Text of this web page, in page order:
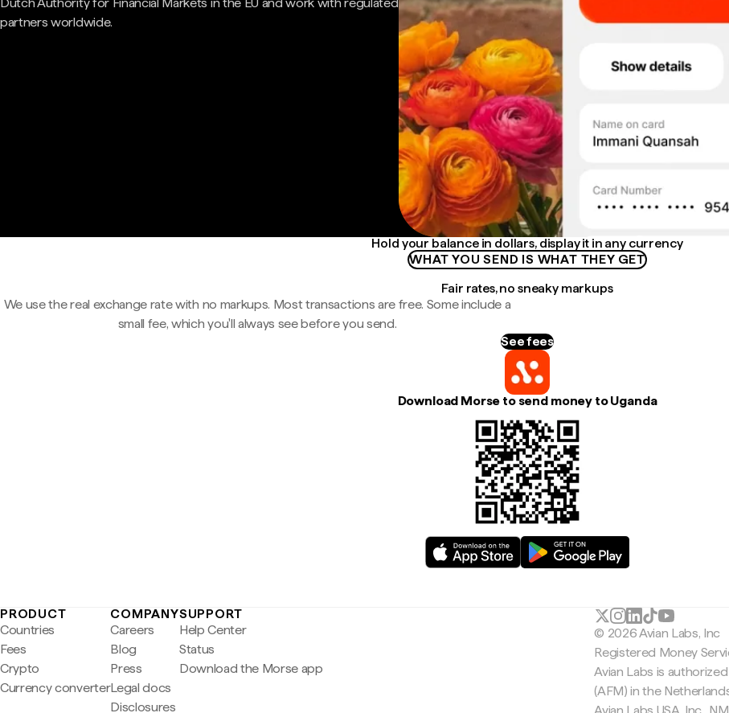
partners worldwide.
Hold your balance in dollars, display it in any currency
WHAT YOU SEND IS WHAT THEY GET
Fair rates, no sneaky markups
We use the real exchange rate with no markups. Most transactions are free. Some include a
small fee, which you'll always see before you send.
See fees
Download Morse to send money to Uganda
PRODUCT
Countries
Fees
Crypto
Currency converter
COMPANY
Careers
Blog
Press
Legal docs
Disclosures
SUPPORT
Help Center
Status
Download the Morse app
© 2026 Avian Labs, Inc
Registered Money
Avian Labs is
(AFM) in the